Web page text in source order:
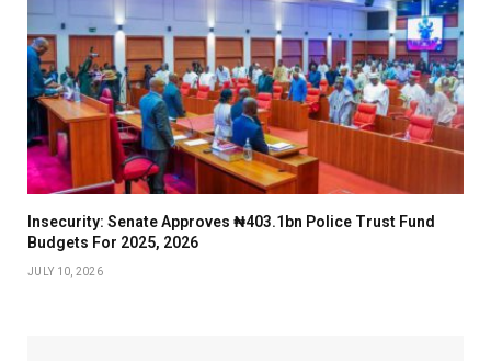
Insecurity: Senate Approves ₦403.1bn Police Trust Fund
Budgets For 2025, 2026
JULY 10, 2026